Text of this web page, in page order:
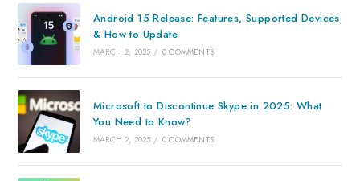
Android 15 Release: Features, Supported Devices
& How to Update
MARCH 2, 2025 / 0 COMMENTS
Microsoft to Discontinue Skype in 2025: What
You Need to Know?
MARCH 2, 2025 / 0 COMMENTS